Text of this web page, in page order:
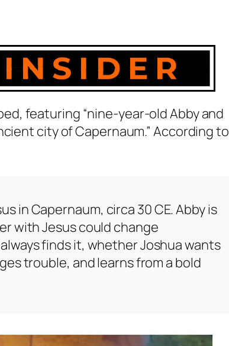
featuring “nine-year-old Abby and
city of Capernaum.” According to
in Capernaum, circa 30 CE. Abby is
with Jesus could change
finds it, whether Joshua wants
trouble, and learns from a bold